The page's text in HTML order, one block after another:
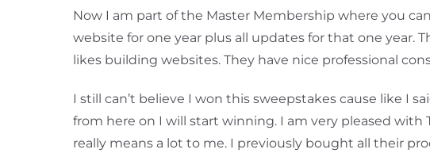
Now I am part of the Master Membership where you
website for one year plus all updates for that one year.
likes building websites. They have nice professional
I still can’t believe I won this sweepstakes cause like I
from here on I will start winning. I am very pleased
really means a lot to me. I previously bought all their